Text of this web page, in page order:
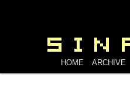
HOME ARCHIVE